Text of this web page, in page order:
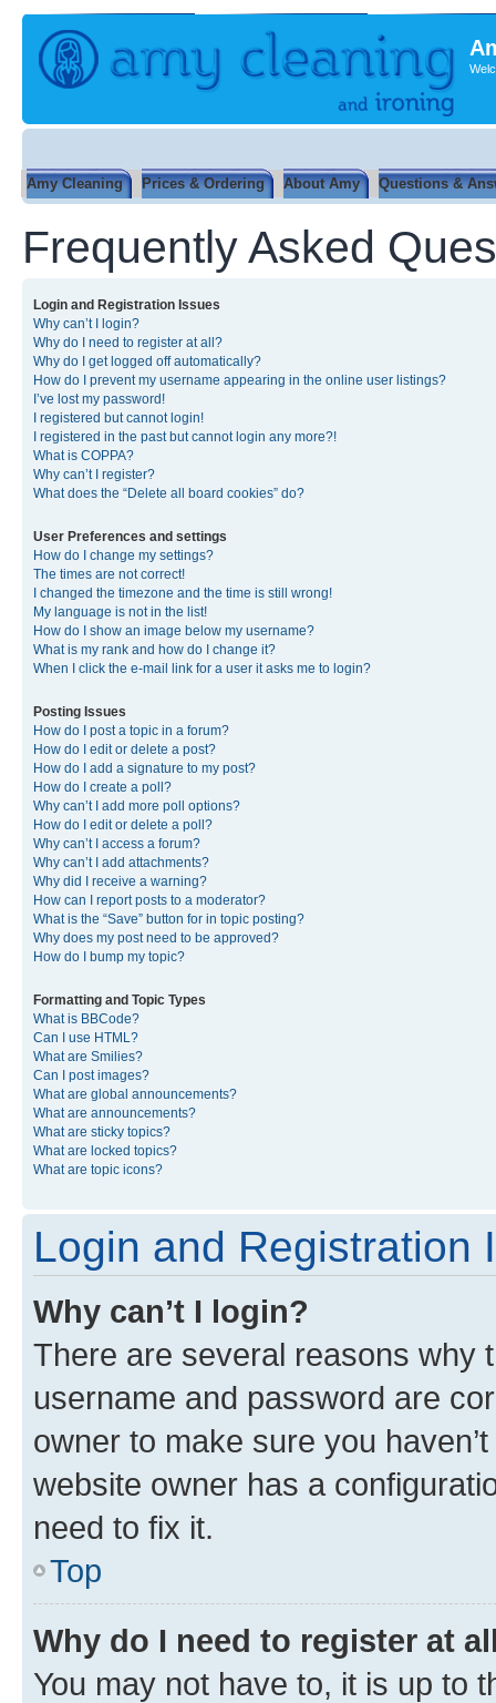
Amy Cleaning Prices & Ordering About Amy Questions &
Frequently Asked
Login and Registration Issues
Why can’t I login?
Why do I need to register at all?
Why do I get logged off automatically?
How do I prevent my username appearing in the online user listings?
I’ve lost my password!
I registered but cannot login!
I registered in the past but cannot login any more?!
What is COPPA?
Why can’t I register?
What does the “Delete all board cookies” do?
User Preferences and settings
How do I change my settings?
The times are not correct!
I changed the timezone and the time is still wrong!
My language is not in the list!
How do I show an image below my username?
What is my rank and how do I change it?
When I click the e-mail link for a user it asks me to login?
Posting Issues
How do I post a topic in a forum?
How do I edit or delete a post?
How do I add a signature to my post?
How do I create a poll?
Why can’t I add more poll options?
How do I edit or delete a poll?
Why can’t I access a forum?
Why can’t I add attachments?
Why did I receive a warning?
How can I report posts to a moderator?
What is the “Save” button for in topic posting?
Why does my post need to be approved?
How do I bump my topic?
Formatting and Topic Types
What is BBCode?
Can I use HTML?
What are Smilies?
Can I post images?
What are global announcements?
What are announcements?
What are sticky topics?
What are locked topics?
What are topic icons?
Login and Registration
Why can’t I login?
There are several reasons why
username and password are
owner to make sure you
website owner has a
need to fix it.
Top
Why do I need to register at
You may not have to, it is up to